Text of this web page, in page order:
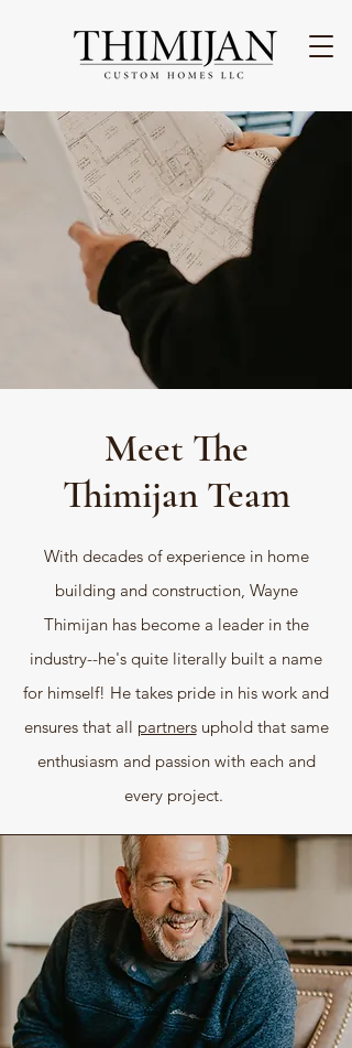
Meet The
Thimijan Team
With decades of experience in home
building and construction, Wayne
Thimijan has become a leader in the
industry--he's quite literally built a name
for himself! He takes pride in his work and
ensures that all partnersuphold that same
enthusiasm and passion with each and
every project.